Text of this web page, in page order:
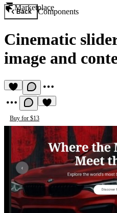
Marketplace
Back Components
Cinematic
image and
Buy for $13